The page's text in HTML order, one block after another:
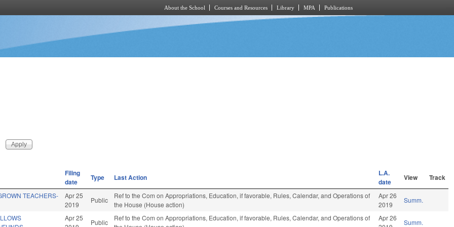
About the School Courses and Resources Library MPA Publications
Filing
date
Type Last Action
L.A.
date
View Track
TEACHERS-
Apr 25
2019
Public
Ref to the Com on Appropriations, Education, if favorable, Rules, Calendar, and Operations of
the House (House action)
Apr 26
2019
Summ.
Apr 25
Public
Ref to the Com on Appropriations, Education, if favorable, Rules, Calendar, and Operations of
Apr 26
Summ.